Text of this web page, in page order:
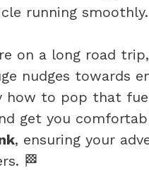
running
on a long road
nudges towards
how to pop that
get you
, ensuring your
🏁